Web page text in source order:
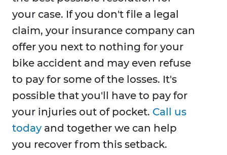
your case. If you don't file a legal
claim, your insurance company can
offer you next to nothing for your
bike accident and may even refuse
to pay for some of the losses. It's
possible that you'll have to pay for
your injuries out of pocket. Call us
today and together we can help
you recover from this setback.